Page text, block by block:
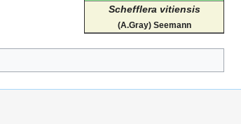
Schefflera vitiensis
(A.Gray) Seemann